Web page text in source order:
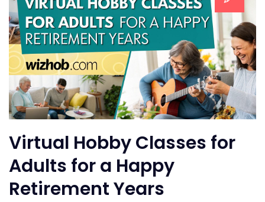
Virtual Hobby Classes for
Adults for a Happy
Retirement Years